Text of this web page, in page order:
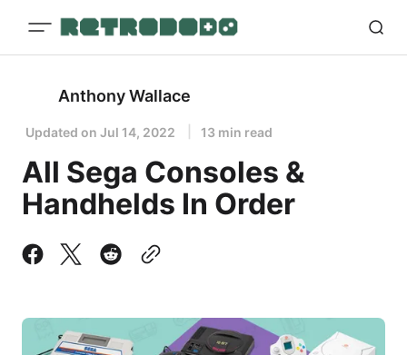
Anthony Wallace
Updated on Jul 14, 2022 13 min read
All Sega Consoles &
Handhelds In Order